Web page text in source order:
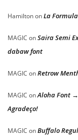
HamiltononLa Formula
MAGIC onSaira Semi
dabaw font
MAGIC onRetrow
MAGIC onAloha Font →
Agradeço!
MAGIC onBuffalo